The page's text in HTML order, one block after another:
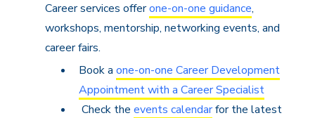
Career services offerone-on-one guidance,
workshops, mentorship, networking events, and
career fairs.
Book a one-on-one Career Development
Appointment with a Career Specialist
Check the events calendarfor the latest